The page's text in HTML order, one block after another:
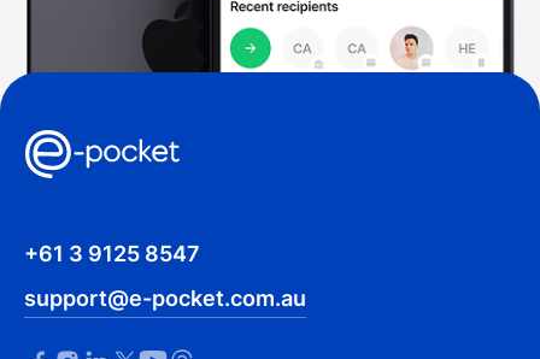
+61 3 9125 8547
support@e-pocket.com.au